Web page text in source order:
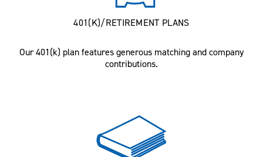
401(K)/RETIREMENT PLANS
Our 401(k) plan features generous matching and company
contributions.